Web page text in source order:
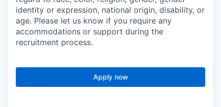
identity or expression, national origin, disability, or
age. Please let us know if you require any
accommodations or support during the
recruitment process.
Apply now